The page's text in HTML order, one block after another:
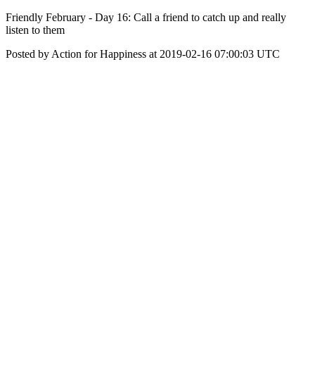
Friendly February - Day 16: Call a friend to catch up and really
listen to them
Posted by Action for Happiness at 2019-02-16 07:00:03 UTC